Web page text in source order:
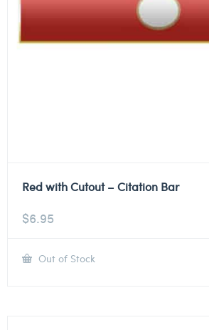
Red with Cutout – Citation Bar
$6.95
Out of Stock